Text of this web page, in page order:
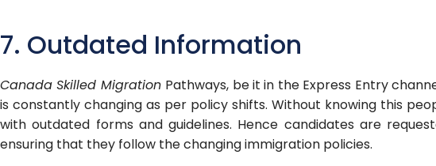
7. Outdated Information
Canada Skilled Migration Pathways, be it in the Express Entry
is constantly changing as per policy shifts. Without knowing this
with outdated forms and guidelines. Hence candidates are
ensuring that they follow the changing immigration policies.